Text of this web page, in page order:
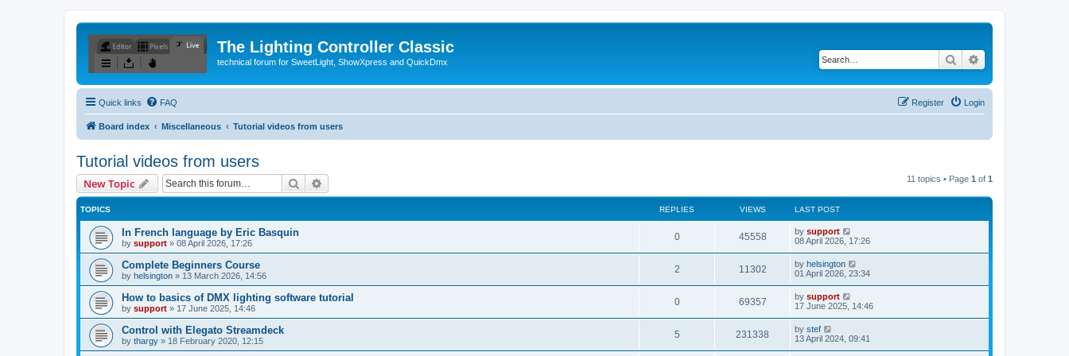
The Lighting Controller Classic
technical forum for SweetLight, ShowXpress and QuickDmx Search
Quick links FAQ Login
Register
Board index Miscellaneous Tutorial videos from users
Tutorial videos from users
New Topic Search 11 topics • Page 1 of 1
TOPICS REPLIES VIEWS LAST POST
In French language by Eric Basquin
by support » 08 April 2026, 17:26
0 45558 by support
08 April 2026, 17:26
Complete Beginners Course
by helsington » 13 March 2026, 14:56
2 11302 by helsington
01 April 2026, 23:34
How to basics of DMX lighting software tutorial
by support » 17 June 2025, 14:46
0 69357 by support
17 June 2025, 14:46
Control with Elegato Streamdeck
by thargy » 18 February 2020, 12:15
5 231338 by stef
13 April 2024, 09:41